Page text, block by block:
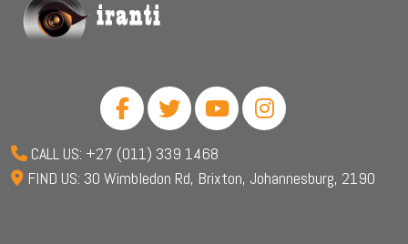
CALL US: +27 (011) 339 1468
FIND US: 30 Wimbledon Rd, Brixton, Johannesburg, 2190